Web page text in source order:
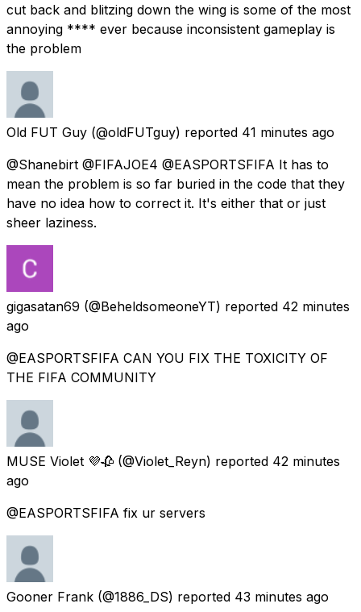
cut back and blitzing down the wing is some of the most
annoying **** ever because inconsistent gameplay is
the problem
Old FUT Guy (@oldFUTguy) reported 41 minutes ago
@Shanebirt @FIFAJOE4 @EASPORTSFIFA It has to
mean the problem is so far buried in the code that they
have no idea how to correct it. It's either that or just
sheer laziness.
gigasatan69 (@BeheldsomeoneYT) reported 42 minutes
ago
@EASPORTSFIFA CAN YOU FIX THE TOXICITY OF
THE FIFA COMMUNITY
MUSE Violet 💜🥀 (@Violet_Reyn) reported 42 minutes
ago
@EASPORTSFIFA fix ur servers
Gooner Frank (@1886_DS) reported 43 minutes ago